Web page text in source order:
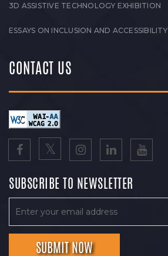
3D ASSISTIVE TECHNOLOGY EXHIBITION
ESSAYS ON INCLUSION AND ACCESSIBILITY
CONTACT US
SUBSCRIBE TO NEWSLETTER